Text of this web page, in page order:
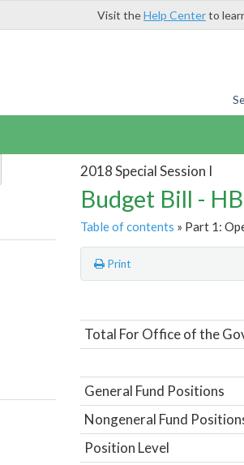
Visit theHelp Centerto
2018 Special Session I
Budget Bill -
Table of contents » Part 1:
Print
Total For Office of the
General Fund Positions
Nongeneral Fund
Position Level